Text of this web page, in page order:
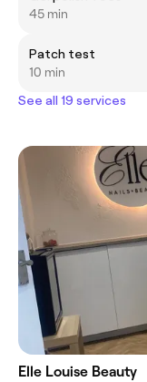
45 min
Patch test
10 min
See all 19 services
Elle Louise Beauty